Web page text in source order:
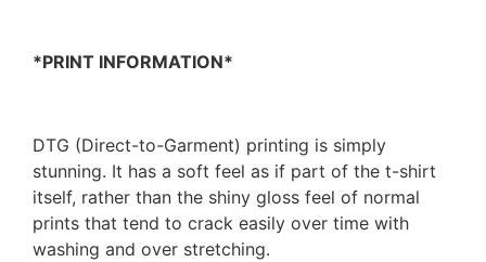
*PRINT INFORMATION*
DTG (Direct-to-Garment) printing is simply
stunning. It has a soft feel as if part of the t-shirt
itself, rather than the shiny gloss feel of normal
prints that tend to crack easily over time with
washing and over stretching.